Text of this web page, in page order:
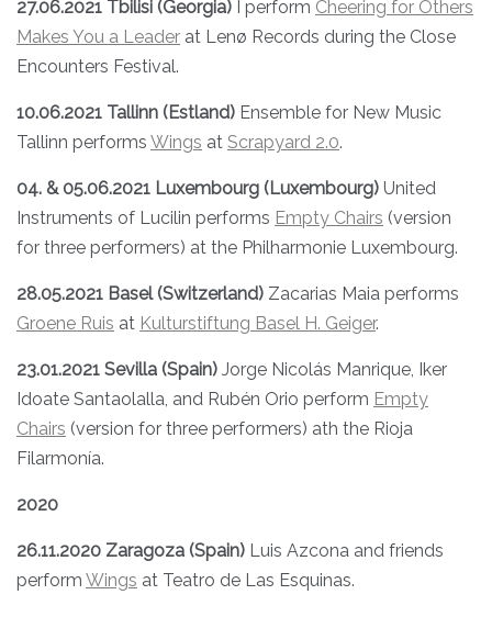
27.06.2021 Tbilisi (Georgia) I perform Cheering for Others
Makes You a Leader at Lenø Records during the Close
Encounters Festival.
10.06.2021 Tallinn (Estland) Ensemble for New Music
Tallinn performs Wings at Scrapyard 2.0.
04. & 05.06.2021 Luxembourg (Luxembourg) United
Instruments of Lucilin performs Empty Chairs (version
for three performers) at the Philharmonie Luxembourg.
28.05.2021 Basel (Switzerland) Zacarias Maia performs
Groene Ruis at Kulturstiftung Basel H. Geiger.
23.01.2021 Sevilla (Spain) Jorge Nicolás Manrique, Iker
Idoate Santaolalla, and Rubén Orio perform Empty
Chairs (version for three performers) ath the Rioja
Filarmonía.
2020
26.11.2020 Zaragoza (Spain) Luis Azcona and friends
perform Wings at Teatro de Las Esquinas.